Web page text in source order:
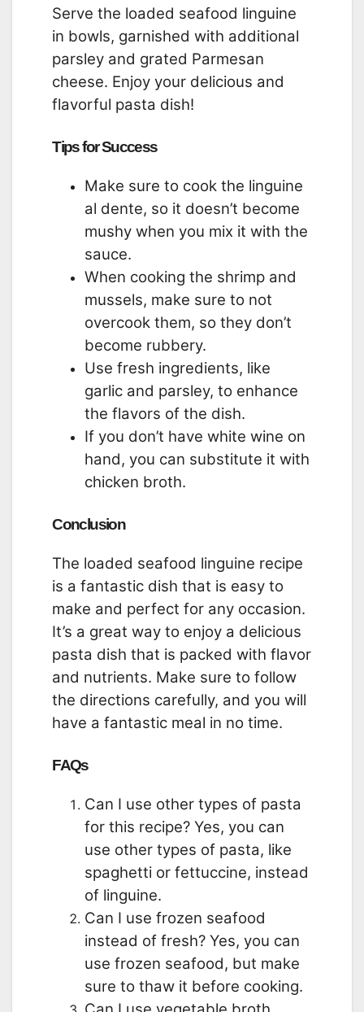
Serve the loaded seafood linguine
in bowls, garnished with additional
parsley and grated Parmesan
cheese. Enjoy your delicious and
flavorful pasta dish!
Tips for Success
Make sure to cook the linguine
al dente, so it doesn’t become
mushy when you mix it with the
sauce.
When cooking the shrimp and
mussels, make sure to not
overcook them, so they don’t
become rubbery.
Use fresh ingredients, like
garlic and parsley, to enhance
the flavors of the dish.
If you don’t have white wine on
hand, you can substitute it with
chicken broth.
Conclusion
The loaded seafood linguine recipe
is a fantastic dish that is easy to
make and perfect for any occasion.
It’s a great way to enjoy a delicious
pasta dish that is packed with flavor
and nutrients. Make sure to follow
the directions carefully, and you will
have a fantastic meal in no time.
FAQs
Can I use other types of pasta
for this recipe? Yes, you can
use other types of pasta, like
spaghetti or fettuccine, instead
of linguine.
Can I use frozen seafood
instead of fresh? Yes, you can
use frozen seafood, but make
sure to thaw it before cooking.